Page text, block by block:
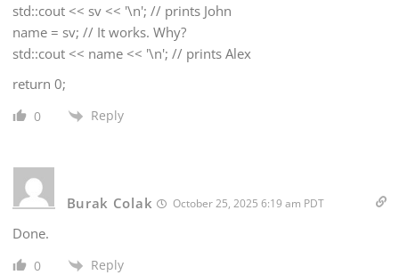
std::cout << sv << '\n'; // prints John
name = sv; // It works. Why?
std::cout << name << '\n'; // prints Alex
return 0;
0 Reply
Burak Colak October 25, 2025 6:19 am PDT
Done.
0 Reply